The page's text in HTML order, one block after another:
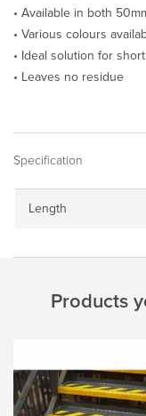
• Available in both
• Various colours
• Ideal solution for
• Leaves no residue
Specification
Length
Products